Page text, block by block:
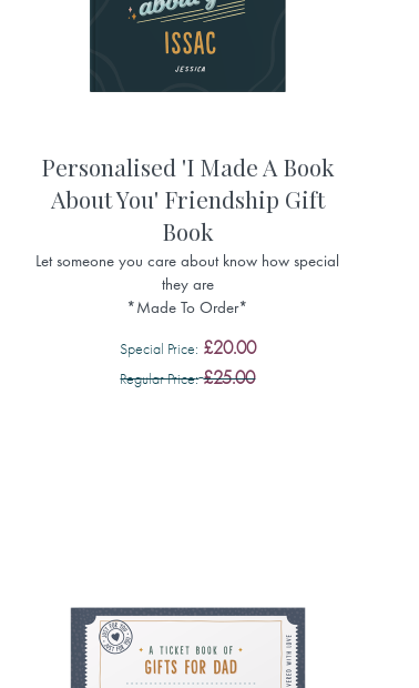
Personalised 'I Made A Book
About You' Friendship Gift
Book
Let someone you care about know how special
they are
*Made To Order*
Special Price £20.00
Regular Price £25.00